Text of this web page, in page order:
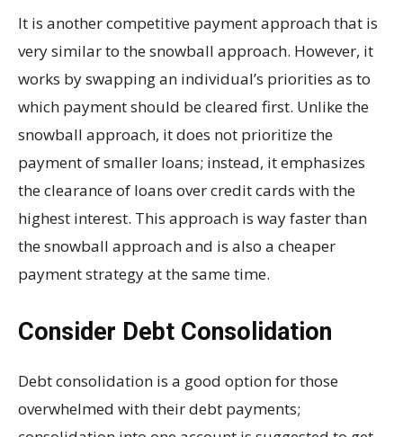
It is another competitive payment approach that is
very similar to the snowball approach. However, it
works by swapping an individual’s priorities as to
which payment should be cleared first. Unlike the
snowball approach, it does not prioritize the
payment of smaller loans; instead, it emphasizes
the clearance of loans over credit cards with the
highest interest. This approach is way faster than
the snowball approach and is also a cheaper
payment strategy at the same time.
Consider Debt Consolidation
Debt consolidation is a good option for those
overwhelmed with their debt payments;